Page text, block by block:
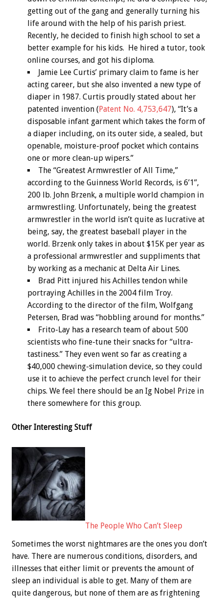
getting out of the gang and generally turning his
life around with the help of his parish priest.
Recently, he decided to finish high school to set a
better example for his kids. He hired a tutor, took
online courses, and got his diploma.
Jamie Lee Curtis’ primary claim to fame is her
acting career, but she also invented a new type of
diaper in 1987. Curtis proudly stated about her
patented invention (Patent No. 4,753,647), “It’s a
disposable infant garment which takes the form of
a diaper including, on its outer side, a sealed, but
openable, moisture-proof pocket which contains
one or more clean-up wipers.”
The “Greatest Armwrestler of All Time,”
according to the Guinness World Records, is 6’1”,
200 lb. John Brzenk, a multiple world champion in
armwrestling. Unfortunately, being the greatest
armwrestler in the world isn’t quite as lucrative at
being, say, the greatest baseball player in the
world. Brzenk only takes in about $15K per year as
a professional armwrestler and suppliments that
by working as a mechanic at Delta Air Lines.
Brad Pitt injured his Achilles tendon while
portraying Achilles in the 2004 film Troy.
According to the director of the film, Wolfgang
Petersen, Brad was “hobbling around for months.”
Frito-Lay has a research team of about 500
scientists who fine-tune their snacks for “ultra-
tastiness.” They even went so far as creating a
$40,000 chewing-simulation device, so they could
use it to achieve the perfect crunch level for their
chips. We feel there should be an Ig Nobel Prize in
there somewhere for this group.
Other Interesting Stuff
The People Who Can’t Sleep
Sometimes the worst nightmares are the ones you don’t
have. There are numerous conditions, disorders, and
illnesses that either limit or prevents the amount of
sleep an individual is able to get. Many of them are
quite dangerous, but none of them are as frightening